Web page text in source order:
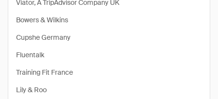
Viator, A TripAdvisor Company UK
Bowers & Wilkins
Cupshe Germany
Fluentalk
Training Fit France
Lily & Roo